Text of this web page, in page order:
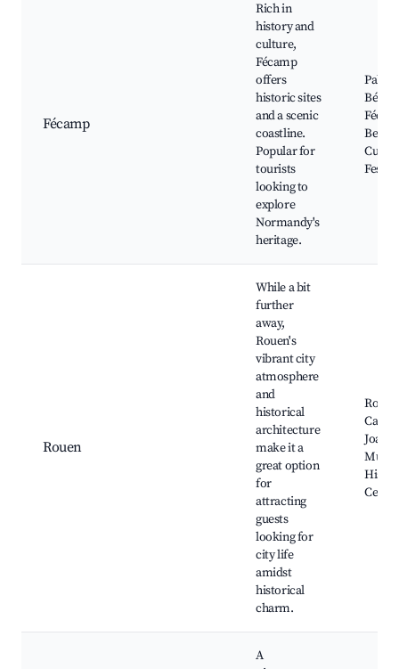
Fécamp
Rich in
history and
culture,
Fécamp
offers
historic sites
and a scenic
coastline.
Popular for
tourists
looking to
explore
Normandy's
heritage.
Palais
Beach,
Rouen
While a bit
further
away,
Rouen's
vibrant city
atmosphere
and
historical
architecture
make it a
great option
for
attracting
guests
looking for
city life
amidst
historical
charm.
Rouen
Joan
Center
A